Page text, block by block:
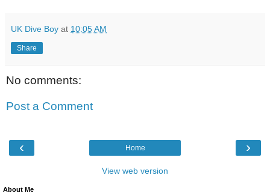
UK Dive Boy at 10:05 AM
Share
No comments:
Post a Comment
‹ ›
Home
View web version
About Me